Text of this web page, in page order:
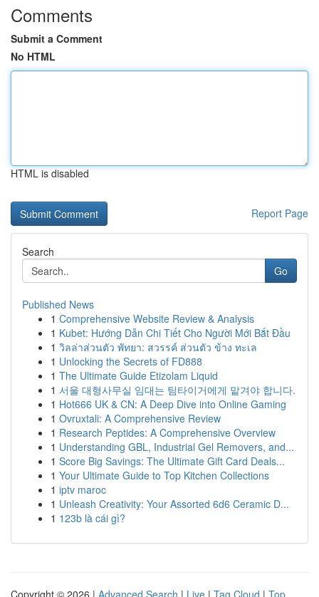
Comments
Submit a Comment
No HTML
HTML is disabled
Report Page
Search
Go
Published News
1 Comprehensive Website Review & Analysis
1 Kubet: Hướng Dẫn Chi Tiết Cho Người Mới Bắt Đầu
1 วิลล่าส่วนตัว พัทยา: สวรรค์ ส่วนตัว ข้าง ทะเล
1 Unlocking the Secrets of FD888
1 The Ultimate Guide Etizolam Liquid
1 서울 대형사무실 임대는 팀타이거에게 맡겨야 합니다.
1 Hot666 UK & CN: A Deep Dive into Online Gaming
1 Ovruxtali: A Comprehensive Review
1 Research Peptides: A Comprehensive Overview
1 Understanding GBL, Industrial Gel Removers, and...
1 Score Big Savings: The Ultimate Gift Card Deals...
1 Your Ultimate Guide to Top Kitchen Collections
1 iptv maroc
1 Unleash Creativity: Your Assorted 6d6 Ceramic D...
1 123b là cái gì?
Copyright © 2026 | Advanced Search | Live | Tag Cloud | Top